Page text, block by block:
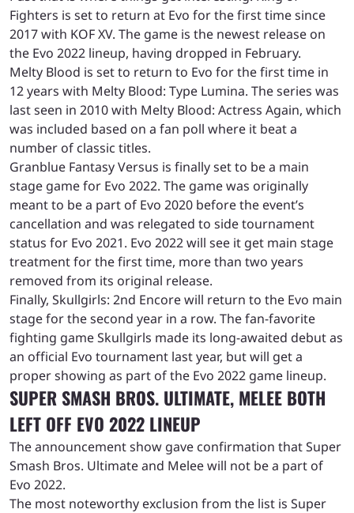
Fighters is set to return at Evo for the first time since
2017 with KOF XV. The game is the newest release on
the Evo 2022 lineup, having dropped in February.
Melty Blood is set to return to Evo for the first time in
12 years with Melty Blood: Type Lumina. The series was
last seen in 2010 with Melty Blood: Actress Again, which
was included based on a fan poll where it beat a
number of classic titles.
Granblue Fantasy Versus is finally set to be a main
stage game for Evo 2022. The game was originally
meant to be a part of Evo 2020 before the event’s
cancellation and was relegated to side tournament
status for Evo 2021. Evo 2022 will see it get main stage
treatment for the first time, more than two years
removed from its original release.
Finally, Skullgirls: 2nd Encore will return to the Evo main
stage for the second year in a row. The fan-favorite
fighting game Skullgirls made its long-awaited debut as
an official Evo tournament last year, but will get a
proper showing as part of the Evo 2022 game lineup.
SUPER SMASH BROS. ULTIMATE, MELEE BOTH
LEFT OFF EVO 2022 LINEUP
The announcement show gave confirmation that Super
Smash Bros. Ultimate and Melee will not be a part of
Evo 2022.
The most noteworthy exclusion from the list is Super